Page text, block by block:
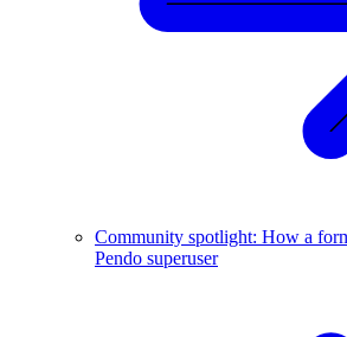
Community spotlight: How a
Pendo superuser